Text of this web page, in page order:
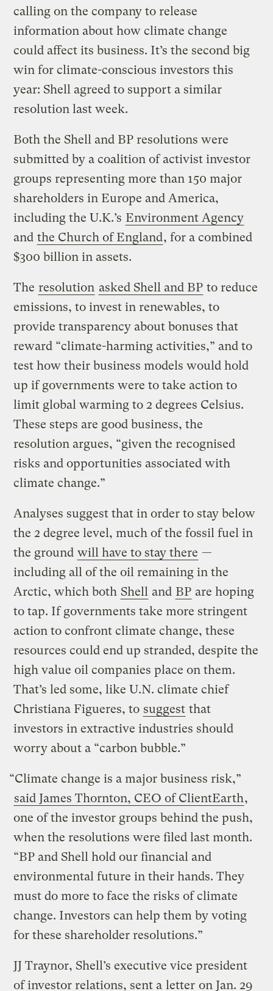
calling on the company to release
information about how climate change
could affect its business. It’s the second big
win for climate-conscious investors this
year: Shell agreed to support a similar
resolution last week.
Both the Shell and BP resolutions were
submitted by a coalition of activist investor
groups representing more than 150 major
shareholders in Europe and America,
including the U.K.’s Environment Agency
and the Church of England, for a combined
$300 billion in assets.
The resolution asked Shell and BP to reduce
emissions, to invest in renewables, to
provide transparency about bonuses that
reward “climate-harming activities,” and to
test how their business models would hold
up if governments were to take action to
limit global warming to 2 degrees Celsius.
These steps are good business, the
resolution argues, “given the recognised
risks and opportunities associated with
climate change.”
Analyses suggest that in order to stay below
the 2 degree level, much of the fossil fuel in
the ground will have to stay there —
including all of the oil remaining in the
Arctic, which both Shell and BP are hoping
to tap. If governments take more stringent
action to confront climate change, these
resources could end up stranded, despite the
high value oil companies place on them.
That’s led some, like U.N. climate chief
Christiana Figueres, to suggest that
investors in extractive industries should
worry about a “carbon bubble.”
“Climate change is a major business risk,”
said James Thornton, CEO of ClientEarth,
one of the investor groups behind the push,
when the resolutions were filed last month.
“BP and Shell hold our financial and
environmental future in their hands. They
must do more to face the risks of climate
change. Investors can help them by voting
for these shareholder resolutions.”
JJ Traynor, Shell’s executive vice president
of investor relations, sent a letter on Jan. 29